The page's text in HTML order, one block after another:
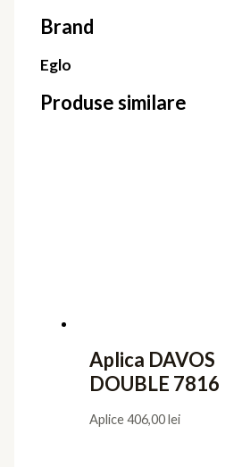
Brand
Eglo
Produse similare
Aplica DAVOS
DOUBLE 7816
Aplice406,00lei